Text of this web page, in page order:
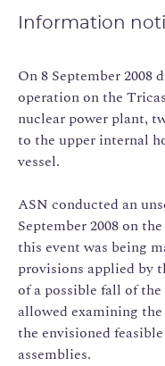
Information
On 8 September 2008
operation on the
nuclear power plant,
to the upper internal
vessel.
ASN conducted an
September 2008 on
this event was being
provisions applied by
of a possible fall of
allowed examining
the envisioned
assemblies.